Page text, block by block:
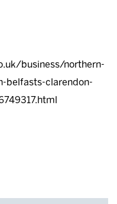
business/northern-
belfasts-clarendon-